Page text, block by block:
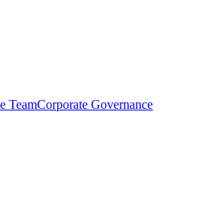
TeamCorporate Governance